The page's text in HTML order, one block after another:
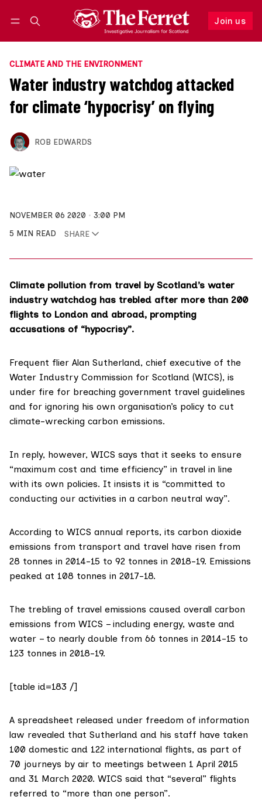
Join us
Follow
CLIMATE AND THE ENVIRONMENT
Water industry watchdog attacked
for climate ‘hypocrisy’ on flying
ROB EDWARDS
NOVEMBER 06 2020
3:00 PM
5 MIN READ
SHARE
Climate pollution from travel by Scotland’s water
industry watchdog has trebled after more than 200
flights to London and abroad, prompting
accusations of “hypocrisy”.
Frequent flier Alan Sutherland, chief executive of the
Water Industry Commission for Scotland (WICS), is
under fire for breaching government travel guidelines
and for ignoring his own organisation’s policy to cut
climate-wrecking carbon emissions.
In reply, however, WICS says that it seeks to ensure
“maximum cost and time efficiency” in travel in line
with its own policies. It insists it is “committed to
conducting our activities in a carbon neutral way”.
According to WICS annual reports, its carbon dioxide
emissions from transport and travel have risen from
28 tonnes in 2014-15 to 92 tonnes in 2018-19. Emissions
peaked at 108 tonnes in 2017-18.
The trebling of travel emissions caused overall carbon
emissions from WICS – including energy, waste and
water – to nearly double from 66 tonnes in 2014-15 to
123 tonnes in 2018-19.
[table id=183 /]
A spreadsheet released under freedom of information
law revealed that Sutherland and his staff have taken
100 domestic and 122 international flights, as part of
70 journeys by air to meetings between 1 April 2015
and 31 March 2020. WICS said that “several” flights
referred to “more than one person”.